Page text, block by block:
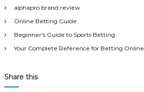
o
r
alphapro brand review
Online Betting Guide
Beginner’s Guide to Sports Betting
Your Complete Reference for Betting Online
Share this